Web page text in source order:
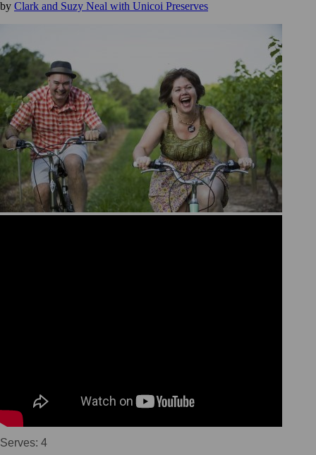
by Clark and Suzy Neal with Unicoi Preserves
Serves: 4